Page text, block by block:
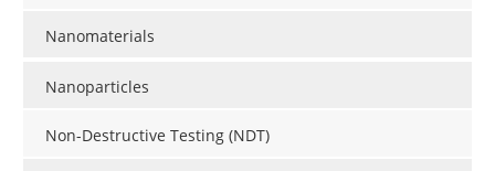
Nanomaterials
Nanoparticles
Non-Destructive Testing (NDT)